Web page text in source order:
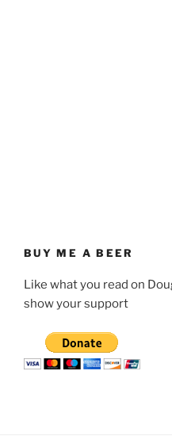
BUY ME A BEER
Like what you read on
show your support